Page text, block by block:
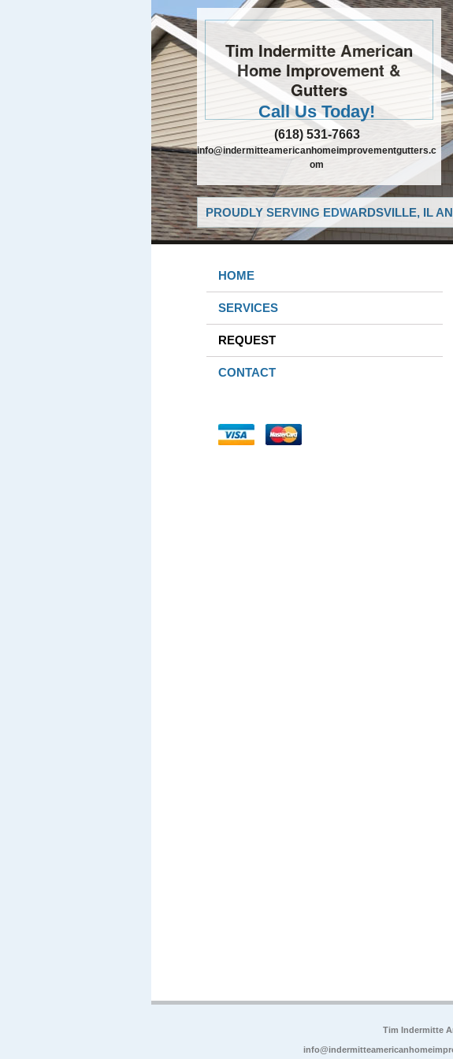
Tim Indermitte American
Home Improvement &
Gutters
Call Us Today!
(618) 531-7663
info@indermitteamericanhomeimprovementgutters.c
om
PROUDLY SERVING EDWARDSVILLE, IL
HOME
SERVICES
REQUEST
CONTACT
Tim Indermitte